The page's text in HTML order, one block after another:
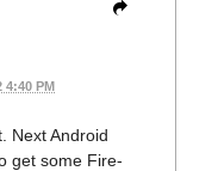
4:40 PM
Next Android
get some Fire-